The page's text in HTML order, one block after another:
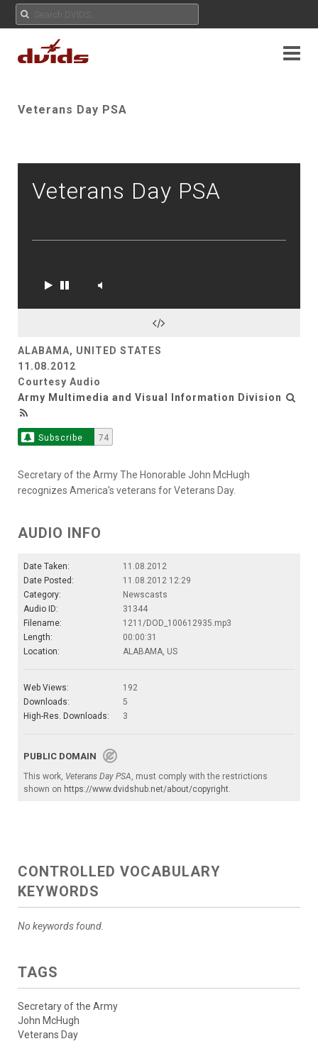
Veterans Day PSA
Veterans Day PSA
ALABAMA, UNITED STATES
11.08.2012
Courtesy Audio
Army Multimedia and Visual Information Division
Subscribe 74
Secretary of the Army The Honorable John McHugh
recognizes America's veterans for Veterans Day.
AUDIO INFO
Date Taken:
11.08.2012
Date Posted:
11.08.2012 12:29
Category:
Newscasts
Audio ID:
31344
Filename:
1211/DOD_100612935.mp3
Length:
00:00:31
Location:
ALABAMA, US
Web Views:
192
Downloads:
5
High-Res. Downloads:
3
PUBLIC DOMAIN
This work, Veterans Day PSA, must comply with the restrictions
shown on https://www.dvidshub.net/about/copyright.
CONTROLLED VOCABULARY
KEYWORDS
No keywords found.
TAGS
Secretary of the Army
John McHugh
Veterans Day